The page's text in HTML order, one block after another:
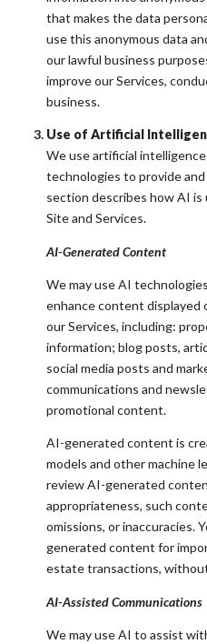
that makes the data
use this anonymous data
our lawful business
improve our Services,
business.
Use of Artificial
We use artificial
technologies to provide
section describes how AI
Site and Services.
AI-Generated Content
We may use AI
enhance content displayed
our Services, including:
information; blog posts,
social media posts and
communications and
promotional content.
AI-generated content is
models and other machine
review AI-generated
appropriateness, such
omissions, or inaccuracies.
generated content for
estate transactions,
AI-Assisted Communications
We may use AI to assist